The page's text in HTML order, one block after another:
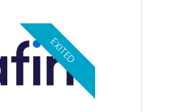
EXITED